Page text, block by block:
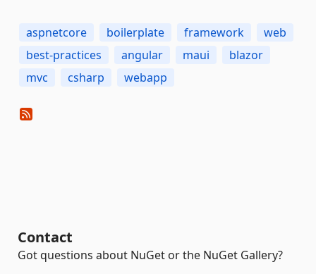
aspnetcore boilerplate framework
web
best-practices
angular maui
blazor
mvc
csharp webapp
Contact
Got questions about NuGet or the NuGet Gallery?